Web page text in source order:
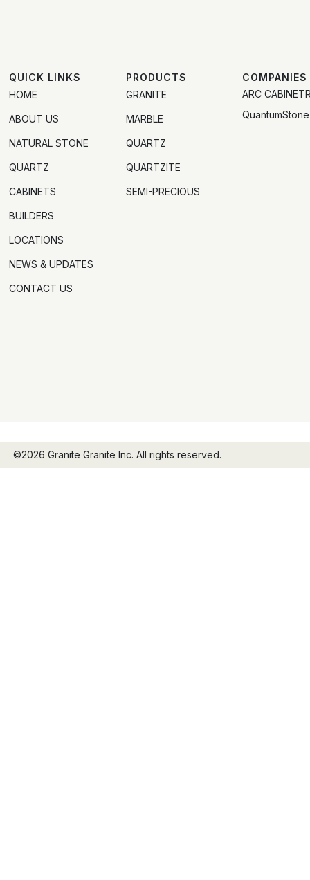
QUICK LINKS
HOME
ABOUT US
NATURAL STONE
QUARTZ
CABINETS
BUILDERS
LOCATIONS
NEWS & UPDATES
CONTACT US
PRODUCTS
GRANITE
MARBLE
QUARTZ
QUARTZITE
SEMI-PRECIOUS
COMPANIES
ARC
QuantumStone
©2026 Granite Granite Inc. All rights reserved.